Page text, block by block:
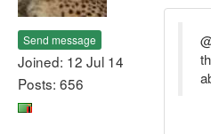
Send message
Joined: 12 Jul 14
Posts: 656